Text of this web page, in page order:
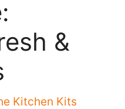
&
Kitchen Kits